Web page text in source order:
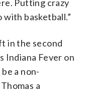
Putting crazy
basketball.”
in the second
Indiana Fever on
a non-
a